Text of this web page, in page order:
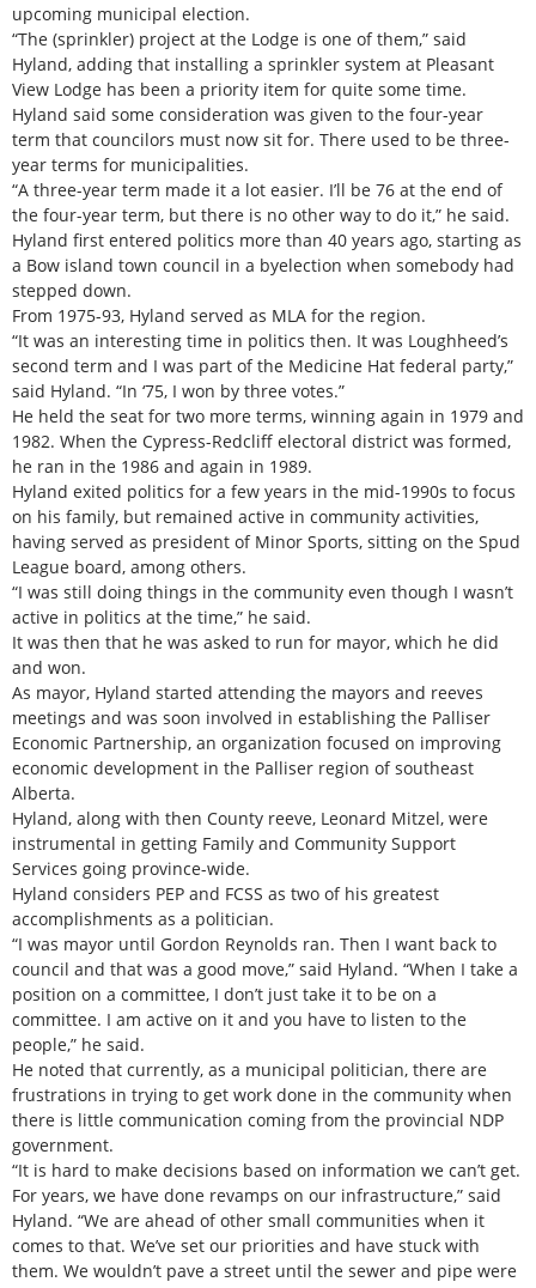
upcoming municipal election.
“The (sprinkler) project at the Lodge is one of them,” said
Hyland, adding that installing a sprinkler system at Pleasant
View Lodge has been a priority item for quite some time.
Hyland said some consideration was given to the four-year
term that councilors must now sit for. There used to be three-
year terms for municipalities.
“A three-year term made it a lot easier. I’ll be 76 at the end of
the four-year term, but there is no other way to do it,” he said.
Hyland first entered politics more than 40 years ago, starting as
a Bow island town council in a byelection when somebody had
stepped down.
From 1975-93, Hyland served as MLA for the region.
“It was an interesting time in politics then. It was Loughheed’s
second term and I was part of the Medicine Hat federal party,”
said Hyland. “In ‘75, I won by three votes.”
He held the seat for two more terms, winning again in 1979 and
1982. When the Cypress-Redcliff electoral district was formed,
he ran in the 1986 and again in 1989.
Hyland exited politics for a few years in the mid-1990s to focus
on his family, but remained active in community activities,
having served as president of Minor Sports, sitting on the Spud
League board, among others.
“I was still doing things in the community even though I wasn’t
active in politics at the time,” he said.
It was then that he was asked to run for mayor, which he did
and won.
As mayor, Hyland started attending the mayors and reeves
meetings and was soon involved in establishing the Palliser
Economic Partnership, an organization focused on improving
economic development in the Palliser region of southeast
Alberta.
Hyland, along with then County reeve, Leonard Mitzel, were
instrumental in getting Family and Community Support
Services going province-wide.
Hyland considers PEP and FCSS as two of his greatest
accomplishments as a politician.
“I was mayor until Gordon Reynolds ran. Then I want back to
council and that was a good move,” said Hyland. “When I take a
position on a committee, I don’t just take it to be on a
committee. I am active on it and you have to listen to the
people,” he said.
He noted that currently, as a municipal politician, there are
frustrations in trying to get work done in the community when
there is little communication coming from the provincial NDP
government.
“It is hard to make decisions based on information we can’t get.
For years, we have done revamps on our infrastructure,” said
Hyland. “We are ahead of other small communities when it
comes to that. We’ve set our priorities and have stuck with
them. We wouldn’t pave a street until the sewer and pipe were